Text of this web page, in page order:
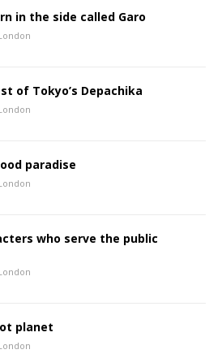
in the side called Garo
of Tokyo’s Depachika
paradise
who serve the public
planet